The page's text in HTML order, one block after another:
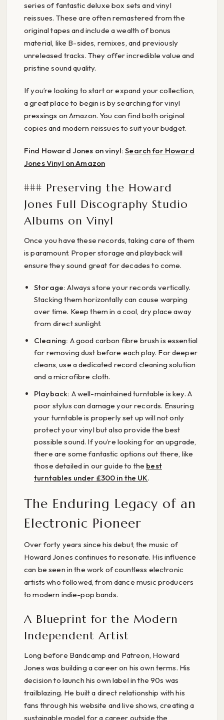
series of fantastic deluxe box sets and vinyl
reissues. These are often remastered from the
original tapes and include a wealth of bonus
material, like B-sides, remixes, and previously
unreleased tracks. They offer incredible value and
pristine sound quality.
If you’re looking to start or expand your collection,
a great place to begin is by searching for vinyl
pressings on Amazon. You can find both original
copies and modern reissues to suit your budget.
Find Howard Jones on vinyl: Search for Howard
Jones Vinyl on Amazon
### Preserving the Howard
Jones Full Discography Studio
Albums on Vinyl
Once you have these records, taking care of them
is paramount. Proper storage and playback will
ensure they sound great for decades to come.
Storage: Always store your records vertically.
Stacking them horizontally can cause warping
over time. Keep them in a cool, dry place away
from direct sunlight.
Cleaning: A good carbon fibre brush is essential
for removing dust before each play. For deeper
cleans, use a dedicated record cleaning solution
and a microfibre cloth.
Playback: A well-maintained turntable is key. A
poor stylus can damage your records. Ensuring
your turntable is properly set up will not only
protect your vinyl but also provide the best
possible sound. If you’re looking for an upgrade,
there are some fantastic options out there, like
those detailed in our guide to the best
turntables under £300 in the UK.
The Enduring Legacy of an
Electronic Pioneer
Over forty years since his debut, the music of
Howard Jones continues to resonate. His influence
can be seen in the work of countless electronic
artists who followed, from dance music producers
to modern indie-pop bands.
A Blueprint for the Modern
Independent Artist
Long before Bandcamp and Patreon, Howard
Jones was building a career on his own terms. His
decision to launch his own label in the 90s was
trailblazing. He built a direct relationship with his
fans through his website and live shows, creating a
sustainable model for a career outside the